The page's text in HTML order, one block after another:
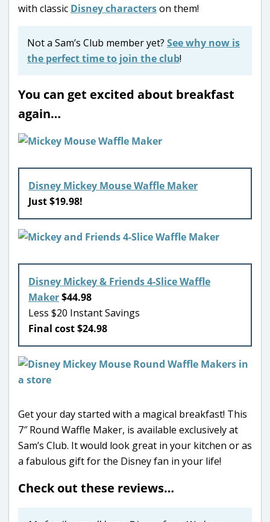
with classic Disney characterson them!
Not a Sam’s Club member yet? See why now is
the perfect time to join the club!
You can get excited about breakfast
again…
Disney Mickey Mouse Waffle Maker
Just $19.98!
Disney Mickey & Friends 4-Slice Waffle
Maker$44.98
Less $20 Instant Savings
Final cost $24.98
Get your day started with a magical breakfast! This
7″ Round Waffle Maker, is available exclusively at
Sam’s Club. It would look great in your kitchen or as
a fabulous gift for the Disney fan in your life!
Check out these reviews…